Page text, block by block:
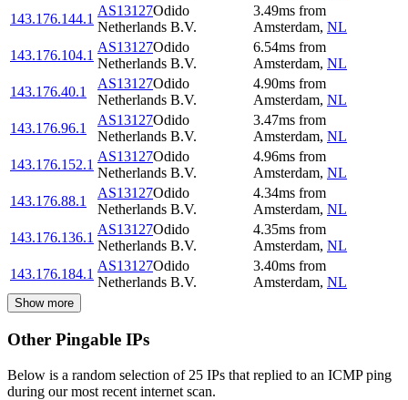
143.176.144.1
AS13127Odido
Netherlands B.V.
3.49ms from
Amsterdam, NL
143.176.104.1
AS13127Odido
Netherlands B.V.
6.54ms from
Amsterdam, NL
143.176.40.1
AS13127Odido
Netherlands B.V.
4.90ms from
Amsterdam, NL
143.176.96.1
AS13127Odido
Netherlands B.V.
3.47ms from
Amsterdam, NL
143.176.152.1
AS13127Odido
Netherlands B.V.
4.96ms from
Amsterdam, NL
143.176.88.1
AS13127Odido
Netherlands B.V.
4.34ms from
Amsterdam, NL
143.176.136.1
AS13127Odido
Netherlands B.V.
4.35ms from
Amsterdam, NL
143.176.184.1
AS13127Odido
Netherlands B.V.
3.40ms from
Amsterdam, NL
Show more
Other Pingable IPs
Below is a random selection of 25 IPs that replied to an ICMP ping
during our most recent internet scan.